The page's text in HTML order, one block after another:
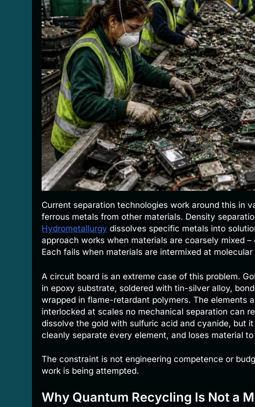
Current separation technologies work around this in
ferrous metals from other materials. Density
Hydrometallurgy dissolves specific metals into
approach works when materials are coarsely mixed
Each fails when materials are intermixed at
A circuit board is an extreme case of this problem.
in epoxy substrate, soldered with tin-silver alloy,
wrapped in flame-retardant polymers. The elements
interlocked at scales no mechanical separation can
dissolve the gold with sulfuric acid and cyanide, but
cleanly separate every element, and loses material
The constraint is not engineering competence or
work is being attempted.
Why Quantum Recycling Is Not a